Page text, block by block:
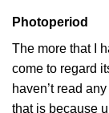
Photoperiod
The more that I
come to regard
haven’t read
that is because